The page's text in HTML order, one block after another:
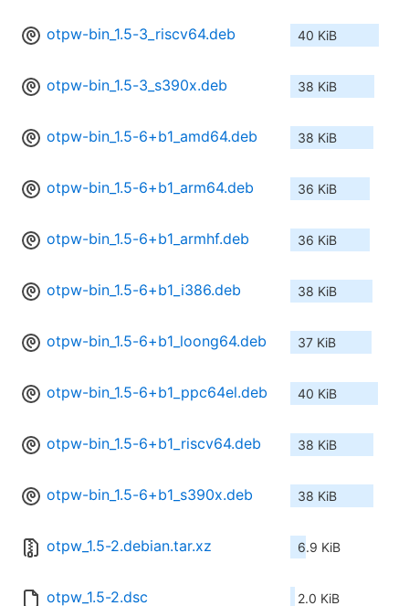
otpw-bin_1.5-3_riscv64.deb 40 KiB
otpw-bin_1.5-3_s390x.deb 38 KiB
otpw-bin_1.5-6+b1_amd64.deb 38 KiB
otpw-bin_1.5-6+b1_arm64.deb 36 KiB
otpw-bin_1.5-6+b1_armhf.deb 36 KiB
otpw-bin_1.5-6+b1_i386.deb 38 KiB
otpw-bin_1.5-6+b1_loong64.deb 37 KiB
otpw-bin_1.5-6+b1_ppc64el.deb 40 KiB
otpw-bin_1.5-6+b1_riscv64.deb 38 KiB
otpw-bin_1.5-6+b1_s390x.deb 38 KiB
otpw_1.5-2.debian.tar.xz 6.9 KiB
otpw_1.5-2.dsc 2.0 KiB